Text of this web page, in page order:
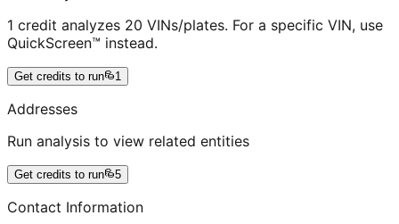
1 credit analyzes 20 VINs/plates. For a specific VIN, use
QuickScreen™ instead.
Get credits to run 1
Addresses
Run analysis to view related entities
Get credits to run 5
Contact Information